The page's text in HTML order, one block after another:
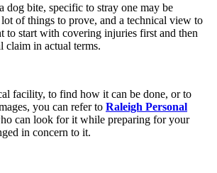
dog bite, specific to stray one may be
of things to prove, and a technical view to
to start with covering injuries first and then
claim in actual terms.
facility, to find how it can be done, or to
you can refer to Raleigh Personal
can look for it while preparing for your
in concern to it.